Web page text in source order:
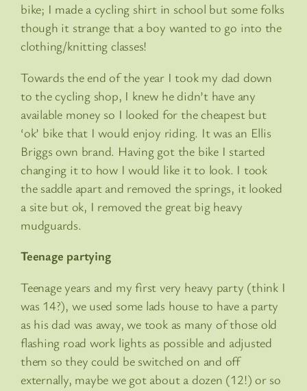
bike; I made a cycling shirt in school but some folks
though it strange that a boy wanted to go into the
clothing/knitting classes!
Towards the end of the year I took my dad down
to the cycling shop, I knew he didn’t have any
available money so I looked for the cheapest but
‘ok’ bike that I would enjoy riding. It was an Ellis
Briggs own brand. Having got the bike I started
changing it to how I would like it to look. I took
the saddle apart and removed the springs, it looked
a site but ok, I removed the great big heavy
mudguards.
Teenage partying
Teenage years and my first very heavy party (think I
was 14?), we used some lads house to have a party
as his dad was away, we took as many of those old
flashing road work lights as possible and adjusted
them so they could be switched on and off
externally, maybe we got about a dozen (12!) or so